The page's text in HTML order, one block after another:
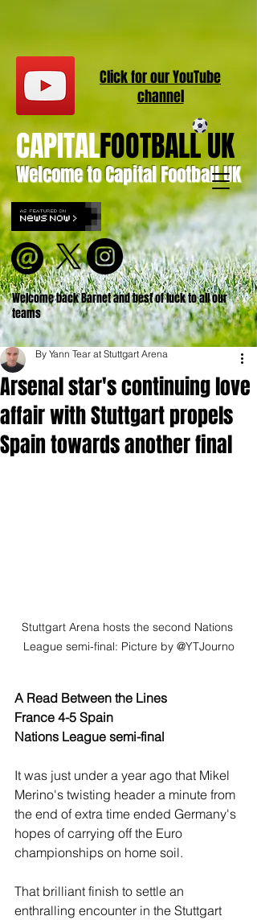
Welcome to Capital Football UK
CAPITALFOOTBALL UK
Welcome back Barnet and best of luck to all our
teams
Click for ourYouTube
channel
Arsenal star's continuing love
affair with Stuttgart propels
Spain towards another final
By Yann Tear at Stuttgart Arena
Stuttgart Arena hosts the second Nations
League semi-final: Picture by @YTJourno
A Read Between the Lines
France 4-5 Spain
Nations League semi-final
It was just under a year ago that Mikel
Merino's twisting header a minute from
the end of extra time ended Germany's
hopes of carrying off the Euro
championships on home soil.
That brilliant finish to settle an
enthralling encounter in the Stuttgart